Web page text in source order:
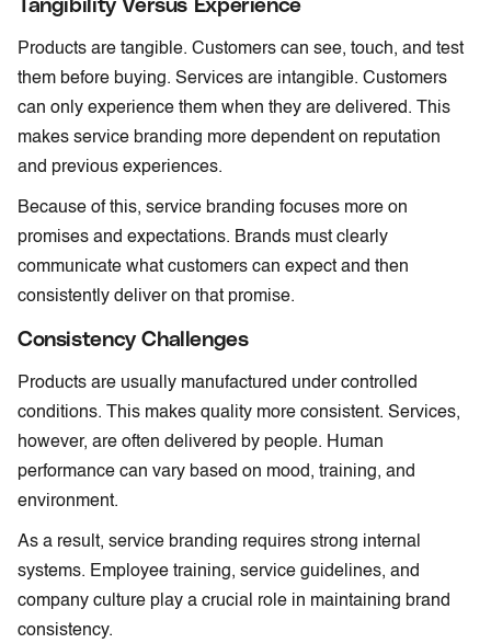
Products are tangible. Customers can see, touch, and test
them before buying. Services are intangible. Customers
can only experience them when they are delivered. This
makes service branding more dependent on reputation
and previous experiences.
Because of this, service branding focuses more on
promises and expectations. Brands must clearly
communicate what customers can expect and then
consistently deliver on that promise.
Consistency Challenges
Products are usually manufactured under controlled
conditions. This makes quality more consistent. Services,
however, are often delivered by people. Human
performance can vary based on mood, training, and
environment.
As a result, service branding requires strong internal
systems. Employee training, service guidelines, and
company culture play a crucial role in maintaining brand
consistency.